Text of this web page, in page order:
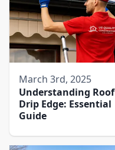
March 3rd, 2025
Understanding Roof
Drip Edge: Essential
Guide